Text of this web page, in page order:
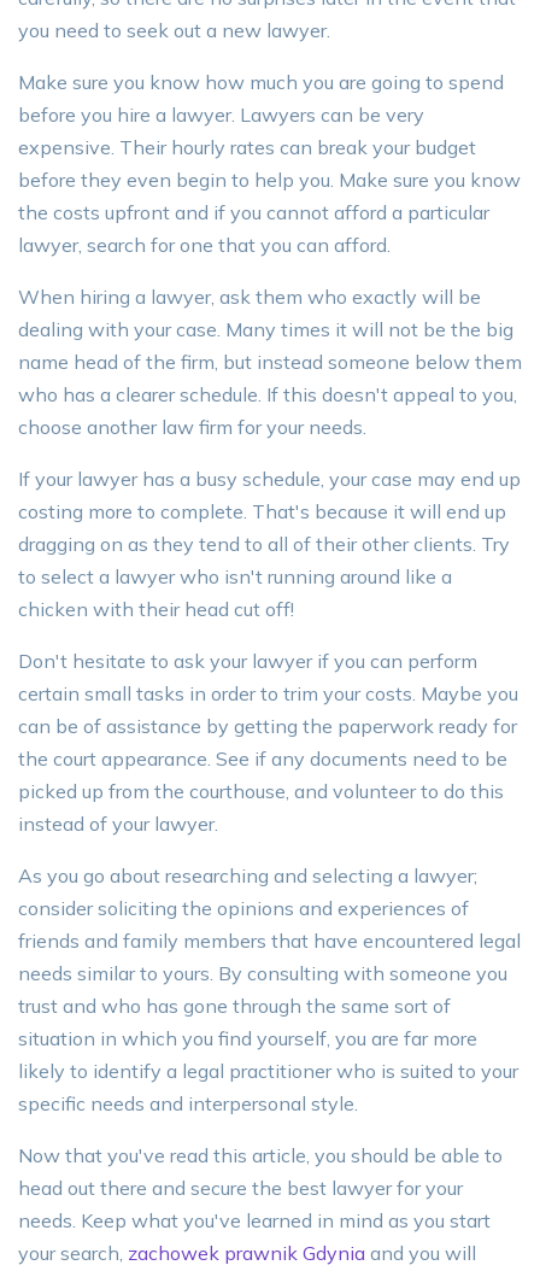
you need to seek out a new lawyer.
Make sure you know how much you are going to spend
before you hire a lawyer. Lawyers can be very
expensive. Their hourly rates can break your budget
before they even begin to help you. Make sure you know
the costs upfront and if you cannot afford a particular
lawyer, search for one that you can afford.
When hiring a lawyer, ask them who exactly will be
dealing with your case. Many times it will not be the big
name head of the firm, but instead someone below them
who has a clearer schedule. If this doesn't appeal to you,
choose another law firm for your needs.
If your lawyer has a busy schedule, your case may end up
costing more to complete. That's because it will end up
dragging on as they tend to all of their other clients. Try
to select a lawyer who isn't running around like a
chicken with their head cut off!
Don't hesitate to ask your lawyer if you can perform
certain small tasks in order to trim your costs. Maybe you
can be of assistance by getting the paperwork ready for
the court appearance. See if any documents need to be
picked up from the courthouse, and volunteer to do this
instead of your lawyer.
As you go about researching and selecting a lawyer;
consider soliciting the opinions and experiences of
friends and family members that have encountered legal
needs similar to yours. By consulting with someone you
trust and who has gone through the same sort of
situation in which you find yourself, you are far more
likely to identify a legal practitioner who is suited to your
specific needs and interpersonal style.
Now that you've read this article, you should be able to
head out there and secure the best lawyer for your
needs. Keep what you've learned in mind as you start
your search, zachowek prawnik Gdynia and you will